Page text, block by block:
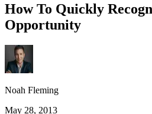
How To Quickly
Opportunity
Noah Fleming
May 28, 2013